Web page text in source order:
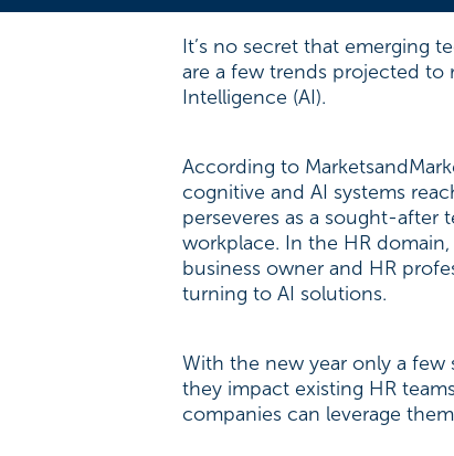
It’s no secret that emerging
are a few trends projected to
Intelligence (AI).
According to
cognitive and AI systems
perseveres as a sought-
workplace. In the HR
business owner and HR
turning to AI solutions.
With the new year only a
they impact existing HR
companies can leverage